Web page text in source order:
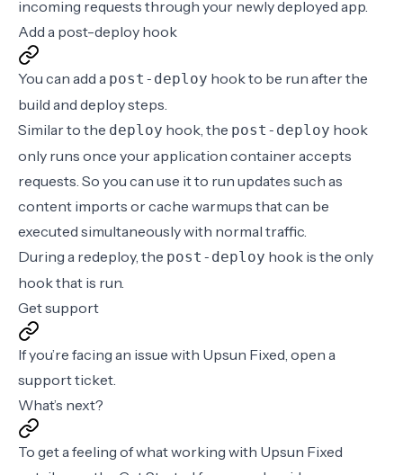
incoming requests through your newly deployed app.
Add a post-deploy hook
You can add a post-deploy hookto be run after the
build and deploy steps.
Similar to the deploy hook, the post-deploy hook
only runs once your application container accepts
requests. So you can use it to run updates such as
content imports or cache warmups that can be
executed simultaneously with normal traffic.
During a redeploy, the post-deploy hook is the only
hook that is run.
Get support
If you’re facing an issue with Upsun Fixed, open a
support ticket.
What’s next?
To get a feeling of what working with Upsun Fixed